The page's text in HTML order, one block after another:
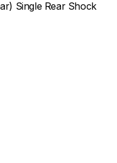
Single Rear Shock